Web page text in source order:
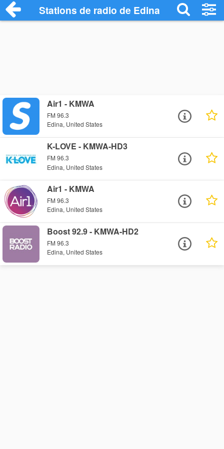
Stations de radio de Edina
Air1 - KMWA
FM 96.3
Edina, United States
K-LOVE - KMWA-HD3
FM 96.3
Edina, United States
Air1 - KMWA
FM 96.3
Edina, United States
Boost 92.9 - KMWA-HD2
FM 96.3
Edina, United States